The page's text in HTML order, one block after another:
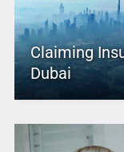
Claiming
Dubai